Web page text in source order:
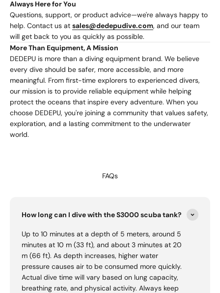
Always Here for You
Questions, support, or product advice—we're always happy to
help. Contact us at sales@dedepudive.com, and our team
will get back to you as quickly as possible.
More Than Equipment, A Mission
DEDEPU is more than a diving equipment brand. We believe
every dive should be safer, more accessible, and more
meaningful. From first-time explorers to experienced divers,
our mission is to provide reliable equipment while helping
protect the oceans that inspire every adventure. When you
choose DEDEPU, you're joining a community that values safety,
exploration, and a lasting commitment to the underwater
world.
FAQs
How long can I dive with the S3000 scuba tank?
Up to 10 minutes at a depth of 5 meters, around 5
minutes at 10 m (33 ft), and about 3 minutes at 20
m (66 ft). As depth increases, higher water
pressure causes air to be consumed more quickly.
Actual dive time will vary based on lung capacity,
breathing rate, and physical activity. Always keep